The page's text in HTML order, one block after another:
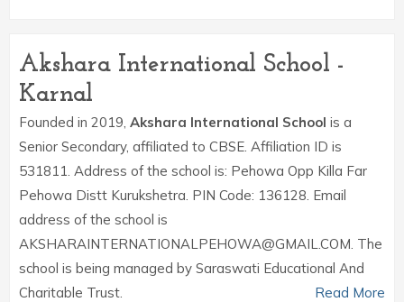
Akshara International School -
Karnal
Founded in 2019, Akshara International School is a
Senior Secondary, affiliated to CBSE. Affiliation ID is
531811. Address of the school is: Pehowa Opp Killa Far
Pehowa Distt Kurukshetra. PIN Code: 136128. Email
address of the school is
AKSHARAINTERNATIONALPEHOWA@GMAIL.COM. The
school is being managed by Saraswati Educational And
Charitable Trust.
Read More